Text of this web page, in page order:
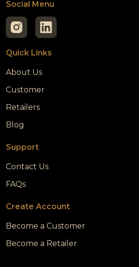
Social Menu
Quick Links
About Us
Customer
Retailers
Blog
Support
Contact Us
FAQs
Create Account
Become a Customer
Become a Retailer